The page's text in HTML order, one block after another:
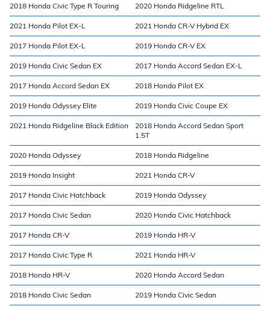
2018 Honda Civic Type R Touring 2020 Honda Ridgeline RTL
2021 Honda Pilot EX-L 2021 Honda CR-V Hybrid EX
2017 Honda Pilot EX-L 2019 Honda CR-V EX
2019 Honda Civic Sedan EX 2017 Honda Accord Sedan EX-L
2017 Honda Accord Sedan EX 2018 Honda Pilot EX
2019 Honda Odyssey Elite 2019 Honda Civic Coupe EX
2021 Honda Ridgeline Black Edition
2018 Honda Accord Sedan Sport
1.5T
2020 Honda Odyssey 2018 Honda Ridgeline
2019 Honda Insight 2021 Honda CR-V
2017 Honda Civic Hatchback 2019 Honda Odyssey
2017 Honda Civic Sedan 2020 Honda Civic Hatchback
2017 Honda CR-V 2019 Honda HR-V
2017 Honda Civic Type R 2021 Honda HR-V
2018 Honda HR-V 2020 Honda Accord Sedan
2018 Honda Civic Sedan 2019 Honda Civic Sedan